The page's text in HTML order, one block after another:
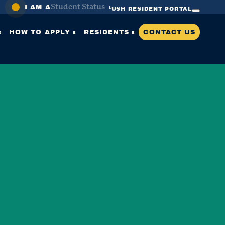
HOW TO APPLY RESIDENTS CONTACT US
I AM AStudent Status USH RESIDENT PORTAL
SEARCH